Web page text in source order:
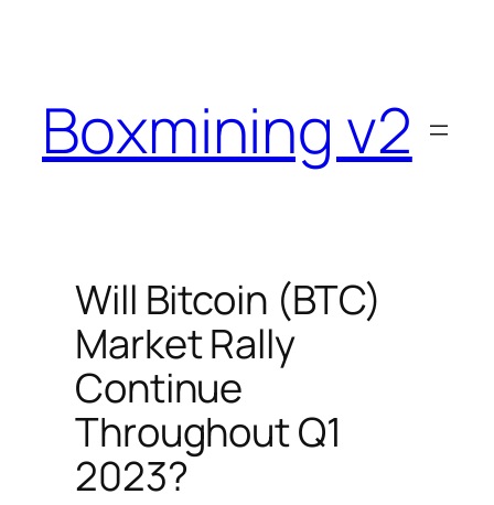
Boxmining v2
Will Bitcoin (BTC)
Market Rally
Continue
Throughout Q1
2023?